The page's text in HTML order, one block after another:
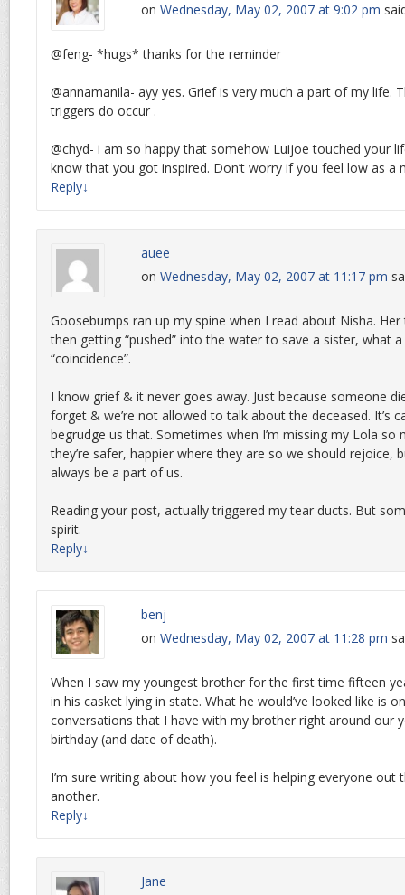
on Wednesday, May 02, 2007 at 9:02 pm
@feng- *hugs* thanks for the reminder
@annamanila- ayy yes. Grief is very much a part of my life.
triggers do occur .
@chyd- i am so happy that somehow Luijoe touched your
know that you got inspired. Don’t worry if you feel low as a
Reply↓
auee
on Wednesday, May 02, 2007 at 11:17 pm
Goosebumps ran up my spine when I read about Nisha.
then getting “pushed” into the water to save a sister, what
“coincidence”.
I know grief & it never goes away. Just because someone
forget & we’re not allowed to talk about the deceased. It’s
begrudge us that. Sometimes when I’m missing my Lola so
they’re safer, happier where they are so we should rejoice,
always be a part of us.
Reading your post, actually triggered my tear ducts. But
spirit.
Reply↓
benj
on Wednesday, May 02, 2007 at 11:28 pm
When I saw my youngest brother for the first time fifteen
in his casket lying in state. What he would’ve looked like is
conversations that I have with my brother right around our
birthday (and date of death).
I’m sure writing about how you feel is helping everyone out
another.
Reply↓
Jane